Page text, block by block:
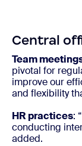
Central
Team
pivotal for
improve our
and flexibility
HR practices:
conducting
added.